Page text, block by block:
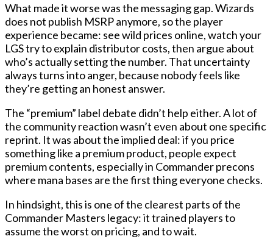
What made it worse was the messaging gap. Wizards
does not publish MSRP anymore, so the player
experience became: see wild prices online, watch your
LGS try to explain distributor costs, then argue about
who’s actually setting the number. That uncertainty
always turns into anger, because nobody feels like
they’re getting an honest answer.
The “premium” label debate didn’t help either. A lot of
the community reaction wasn’t even about one specific
reprint. It was about the implied deal: if you price
something like a premium product, people expect
premium contents, especially in Commander precons
where mana bases are the first thing everyone checks.
In hindsight, this is one of the clearest parts of the
Commander Masters legacy: it trained players to
assume the worst on pricing, and to wait.